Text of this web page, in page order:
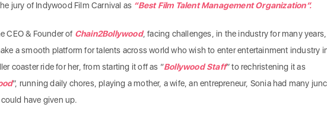
jury of Indywood Film Carnival as “Best Film Talent Management Organization”.
CEO & Founder of Chain2Bollywood, facing challenges, in the industry for many
a smooth platform for talents across world who wish to enter entertainment industry
coaster ride for her, from starting it off as “Bollywood Staff” to rechristening it as
”, running daily chores, playing a mother, a wife, an entrepreneur, Sonia had many
have given up.